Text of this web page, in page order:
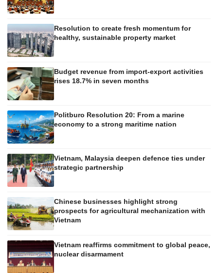
Resolution to create fresh momentum for
healthy, sustainable property market
Budget revenue from import-export activities
rises 18.7% in seven months
Politburo Resolution 20: From a marine
economy to a strong maritime nation
Vietnam, Malaysia deepen defence ties under
strategic partnership
Chinese businesses highlight strong
prospects for agricultural mechanization with
Vietnam
Vietnam reaffirms commitment to global peace,
nuclear disarmament